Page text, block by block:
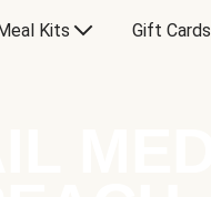
Kits Gift Cards